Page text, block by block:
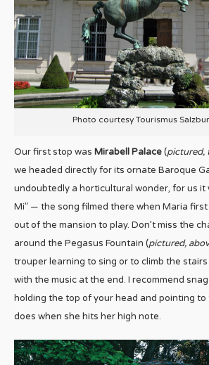
Photo courtesy Tourismus
Our first stop was Mirabell Palace(pictured,
we headed directly for its ornate Baroque
undoubtedly a horticultural wonder, for us it
Mi” — the song filmed there when Maria
out of the mansion to play. Don’t miss the
around the Pegasus Fountain (pictured,
trouper learning to sing or to climb the
with the music at the end. I recommend
holding the top of your head and pointing to
does when she hits her high note.